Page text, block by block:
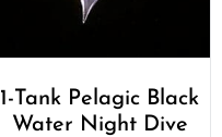
1-Tank Pelagic Black
Water Night Dive